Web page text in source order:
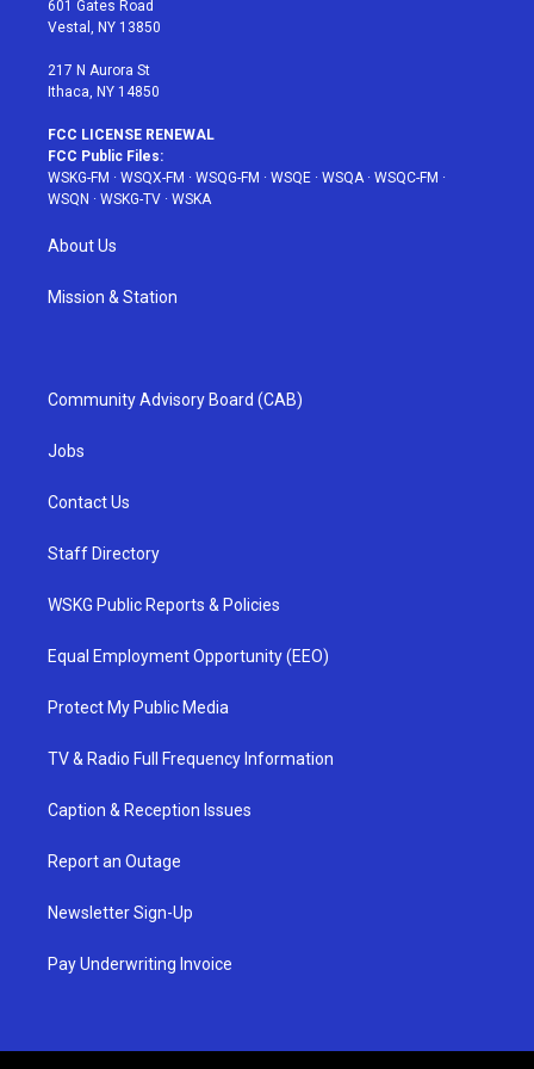
a
601 Gates Road
Vestal, NY 13850
217 N Aurora St
Ithaca, NY 14850
FCC LICENSE RENEWAL
FCC Public Files:
WSKG-FM · WSQX-FM · WSQG-FM · WSQE · WSQA· WSQC-FM ·
WSQN · WSKG-TV · WSKA
About Us
Mission & Station
Community Advisory Board (CAB)
Jobs
Contact Us
Staff Directory
WSKG Public Reports & Policies
Equal Employment Opportunity (EEO)
Protect My Public Media
TV & Radio Full Frequency Information
Caption & Reception Issues
Report an Outage
Newsletter Sign-Up
Pay Underwriting Invoice